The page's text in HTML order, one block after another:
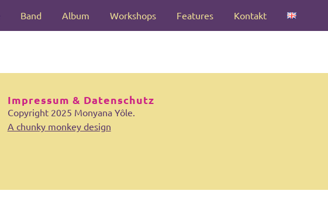
Band Album Workshops Features Kontakt
Impressum & Datenschutz
Copyright 2025 Monyana Yôle.
A chunky monkey design